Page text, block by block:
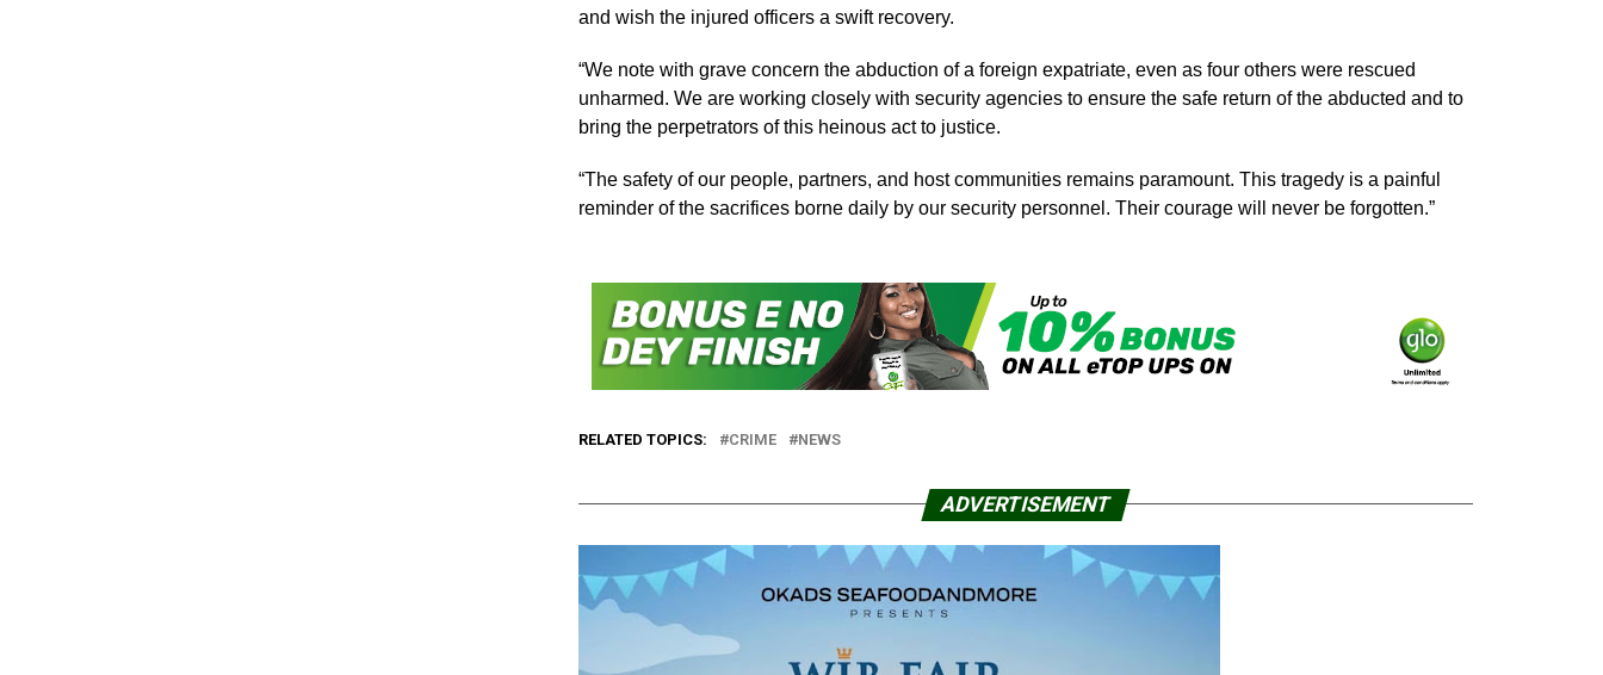
and wish the injured officers a swift recovery.
“We note with grave concern the abduction of a foreign expatriate, even as four others were rescued
unharmed. We are working closely with security agencies to ensure the safe return of the abducted and to
bring the perpetrators of this heinous act to justice.
“The safety of our people, partners, and host communities remains paramount. This tragedy is a painful
reminder of the sacrifices borne daily by our security personnel. Their courage will never be forgotten.”
RELATED TOPICS: CRIME NEWS
ADVERTISEMENT